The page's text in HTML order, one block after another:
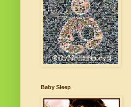
Baby Sleep